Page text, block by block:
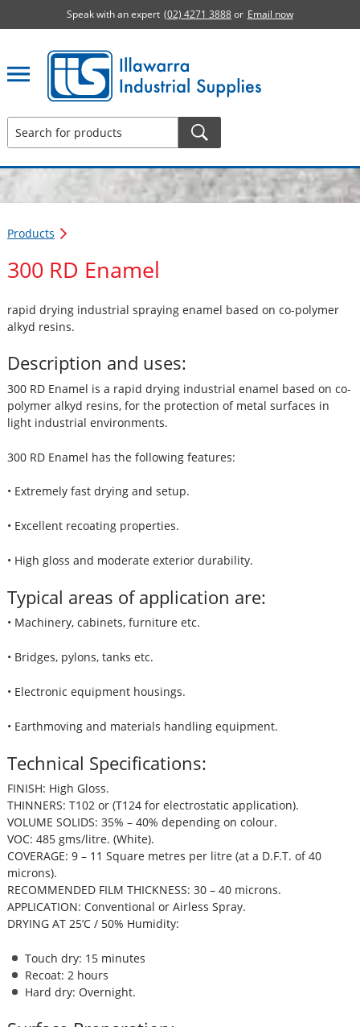
Speak with an expert (02) 4271 3888or Email now
Illawarra Industrial Supplies home page
Products
300 RD Enamel
rapid drying industrial spraying enamel based on co-polymer
alkyd resins.
Description and uses:
300 RD Enamel is a rapid drying industrial enamel based on co-
polymer alkyd resins, for the protection of metal surfaces in
light industrial environments.
300 RD Enamel has the following features:
• Extremely fast drying and setup.
• Excellent recoating properties.
• High gloss and moderate exterior durability.
Typical areas of application are:
• Machinery, cabinets, furniture etc.
• Bridges, pylons, tanks etc.
• Electronic equipment housings.
• Earthmoving and materials handling equipment.
Technical Specifications:
FINISH: High Gloss.
THINNERS: T102 or (T124 for electrostatic application).
VOLUME SOLIDS: 35% – 40% depending on colour.
VOC: 485 gms/litre. (White).
COVERAGE: 9 – 11 Square metres per litre (at a D.F.T. of 40
microns).
RECOMMENDED FILM THICKNESS: 30 – 40 microns.
APPLICATION: Conventional or Airless Spray.
DRYING AT 25’C / 50% Humidity:
Touch dry: 15 minutes
Recoat: 2 hours
Hard dry: Overnight.